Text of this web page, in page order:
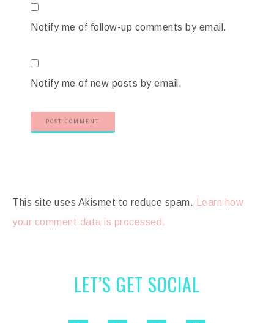
Notify me of follow-up comments by email.
Notify me of new posts by email.
This site uses Akismet to reduce spam.
Learn how
your comment data is processed.
LET’S GET SOCIAL